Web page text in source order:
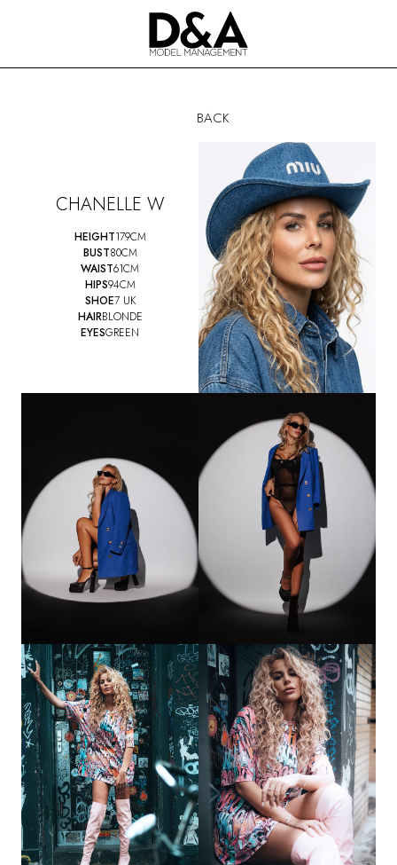
BACK
CHANELLE W
HEIGHT179CM
BUST80CM
WAIST61CM
HIPS94CM
SHOE7 UK
HAIRBLONDE
EYESGREEN